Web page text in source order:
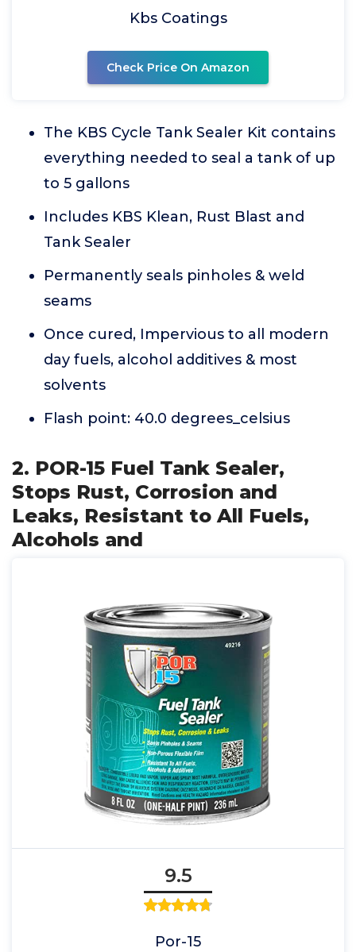
Kbs Coatings
Check Price On Amazon
The KBS Cycle Tank Sealer Kit contains
everything needed to seal a tank of up
to 5 gallons
Includes KBS Klean, Rust Blast and
Tank Sealer
Permanently seals pinholes & weld
seams
Once cured, Impervious to all modern
day fuels, alcohol additives & most
solvents
Flash point: 40.0 degrees_celsius
2. POR-15 Fuel Tank Sealer,
Stops Rust, Corrosion and
Leaks, Resistant to All Fuels,
Alcohols and
9.5
Por-15